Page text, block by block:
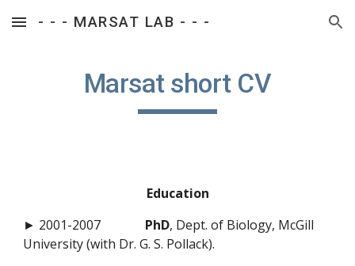
Skip to main content Skip to navigation
- - - MARSAT LAB - - -
Marsat short CV
Education
► 2001-2007 PhD, Dept. of Biology, McGill
University (with Dr. G. S. Pollack).